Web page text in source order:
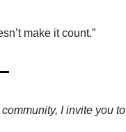
make it count.”
I invite you to